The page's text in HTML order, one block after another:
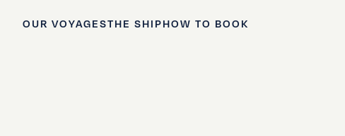
OUR VOYAGESTHE SHIPHOW TO BOOK